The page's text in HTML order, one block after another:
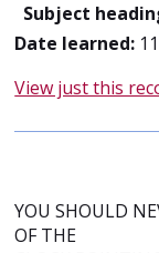
Subject
Date learned:
View just this
YOU SHOULD
OF THE